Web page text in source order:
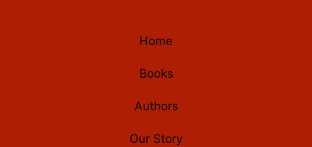
Home
Books
Authors
Our Story